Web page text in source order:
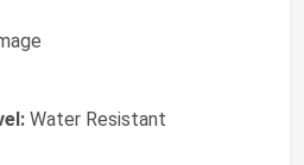
Water Resistant